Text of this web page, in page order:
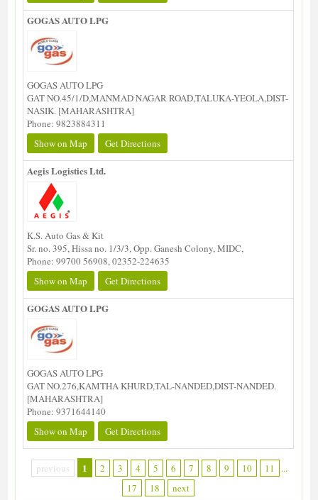
GOGAS AUTO LPG
GOGAS AUTO LPG
GAT NO.45/1/D,MANMAD NAGAR ROAD,TALUKA-YEOLA,DIST-
NASIK. [MAHARASHTRA]
Phone: 9823884311
Show on Map
Get Directions
Aegis Logistics Ltd.
K.S. Auto Gas & Kit
Sr. no. 395, Hissa no. 1/3/3, Opp. Ganesh Colony, MIDC,
Phone: 99700 56908, 02352-224635
Show on Map
Get Directions
GOGAS AUTO LPG
GOGAS AUTO LPG
GAT NO.276,KAMTHA KHURD,TAL-NANDED,DIST-NANDED.
[MAHARASHTRA]
Phone: 9371644140
Show on Map
Get Directions
previous 1 2 3 4 5 6 7 8 9 10 11
...
17
18 next